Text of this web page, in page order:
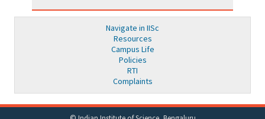
Navigate in IISc
Resources
Campus Life
Policies
RTI
Complaints